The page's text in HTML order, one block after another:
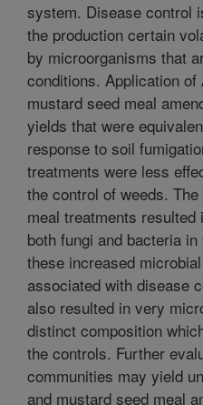
system. Disease control
the production certain
by microorganisms that
conditions. Application
mustard seed meal
yields that were
response to soil
treatments were less
the control of weeds.
meal treatments
both fungi and bacteria
these increased
associated with disease
also resulted in very
distinct composition
the controls. Further
communities may yield
and mustard seed meal